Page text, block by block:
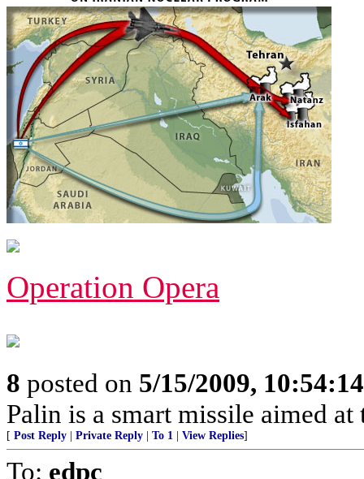
Operation Opera
8 posted on 5/15/2009,
Palin is a smart missile aimed
[ Post Reply Private Reply To 1 View Replies]
To: edpc